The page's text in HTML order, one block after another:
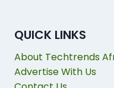
QUICK LINKS
About Techtrends
Advertise With Us